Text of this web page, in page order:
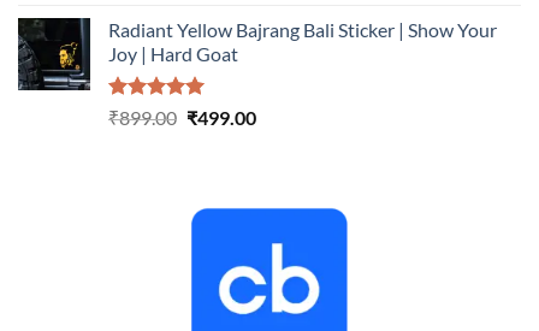
was:
₹899.00.
is:
Radiant Yellow Bajrang Bali Sticker | Show Your
Joy | Hard Goat
Rated5.00
₹899.00 Original
₹499.00Current